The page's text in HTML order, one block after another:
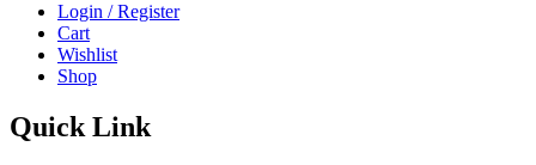
Login / Register
Cart
Wishlist
Shop
Quick Link